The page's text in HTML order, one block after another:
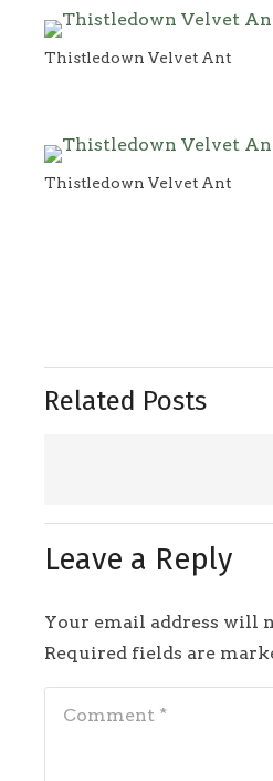
Thistledown Velvet Ant
Thistledown Velvet Ant
Related Posts
Leave a Reply
Your email address will
Required fields are